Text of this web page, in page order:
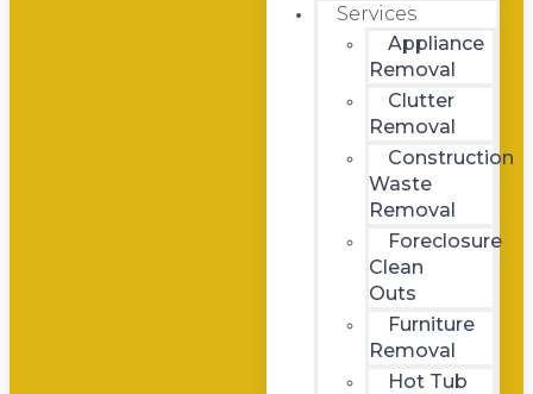
Services
Appliance
Removal
Clutter
Removal
Construction
Waste
Removal
Foreclosure
Clean
Outs
Furniture
Removal
Hot Tub